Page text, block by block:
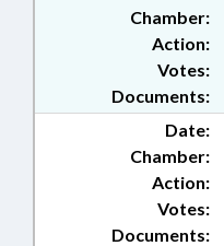
Chamber:
Action:
Documents:
Votes:
Date:
Chamber:
Action:
Documents:
Votes: